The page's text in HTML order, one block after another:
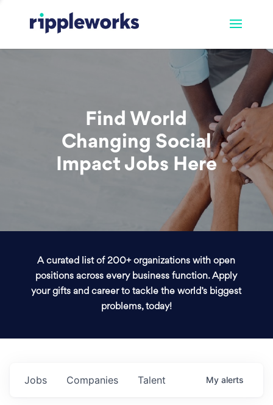
Find World
Changing Social
Impact Jobs Here
A curated list of 200+ organizations with open
positions across every business function. Apply
your gifts and career to tackle the world’s biggest
problems, today!
Jobs Companies Talent My alerts